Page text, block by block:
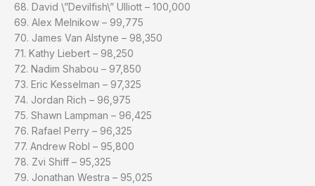
68. David \”Devilfish\” Ulliott – 100,000
69. Alex Melnikow – 99,775
70. James Van Alstyne – 98,350
71. Kathy Liebert – 98,250
72. Nadim Shabou – 97,850
73. Eric Kesselman – 97,325
74. Jordan Rich – 96,975
75. Shawn Lampman – 96,425
76. Rafael Perry – 96,325
77. Andrew Robl – 95,800
78. Zvi Shiff – 95,325
79. Jonathan Westra – 95,025